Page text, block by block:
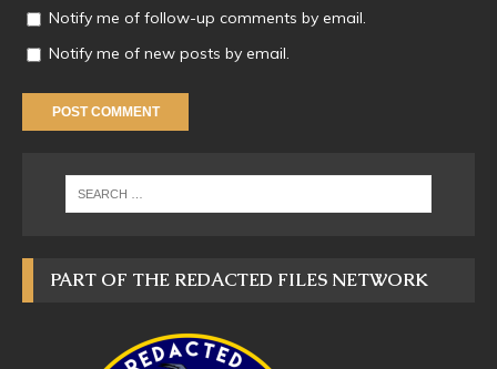
Notify me of follow-up comments by email.
Notify me of new posts by email.
PART OF THE REDACTED FILES NETWORK